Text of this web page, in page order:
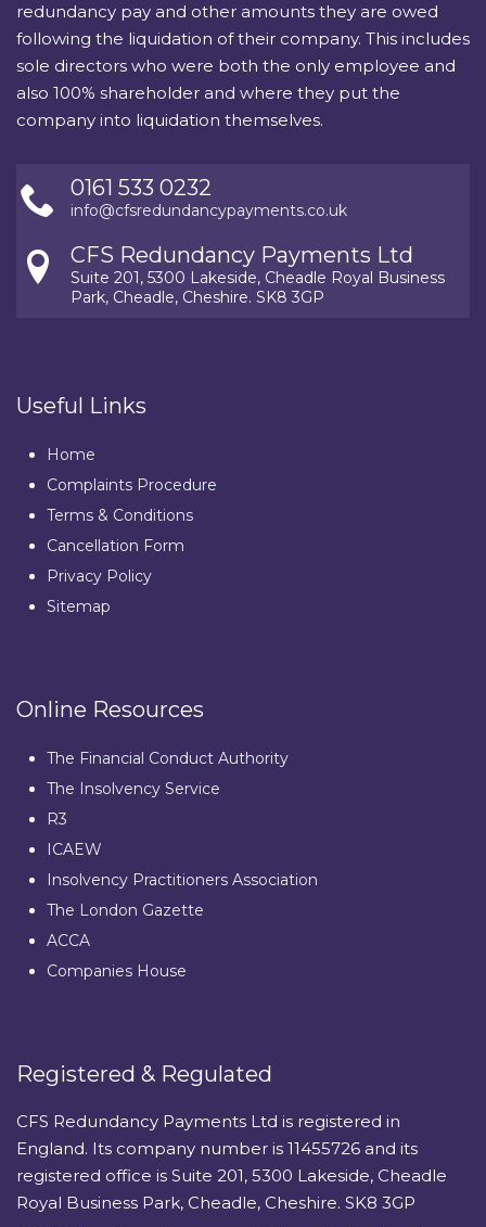
redundancy pay and other amounts they are owed
following the liquidation of their company. This includes
sole directors who were both the only employee and
also 100% shareholder and where they put the
company into liquidation themselves.
0161 533 0232
info@cfsredundancypayments.co.uk
CFS Redundancy Payments Ltd
Suite 201, 5300 Lakeside, Cheadle Royal Business
Park, Cheadle, Cheshire. SK8 3GP
Useful Links
Home
Complaints Procedure
Terms & Conditions
Cancellation Form
Privacy Policy
Sitemap
Online Resources
The Financial Conduct Authority
The Insolvency Service
R3
ICAEW
Insolvency Practitioners Association
The London Gazette
ACCA
Companies House
Registered & Regulated
CFS Redundancy Payments Ltd is registered in
England. Its company number is 11455726 and its
registered office is Suite 201, 5300 Lakeside, Cheadle
Royal Business Park, Cheadle, Cheshire. SK8 3GP